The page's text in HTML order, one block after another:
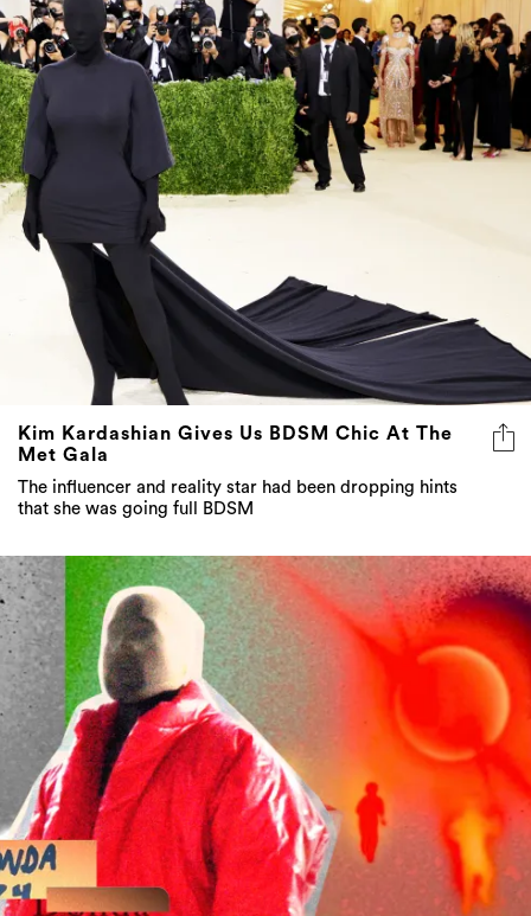
Kim Kardashian Gives Us BDSM Chic At The
Met Gala
The influencer and reality star had been dropping hints
that she was going full BDSM